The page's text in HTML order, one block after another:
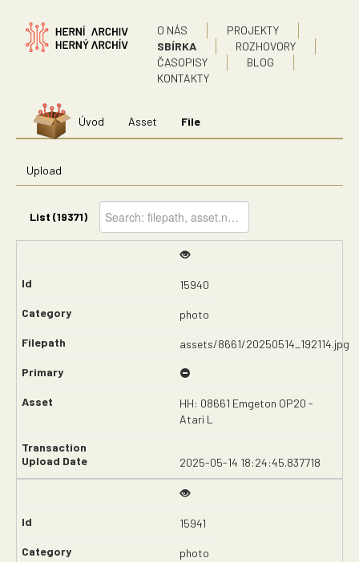
O NÁS
PROJEKTY
SBÍRKA
ROZHOVORY
ČASOPISY
BLOG
KONTAKTY
Úvod Asset File
Upload
List (19371)
15940
photo
assets/8661/20250514_192114.jpg
HH: 08661 Emgeton OP20 -
Atari L
2025-05-14 18:24:45.837718
15941
photo